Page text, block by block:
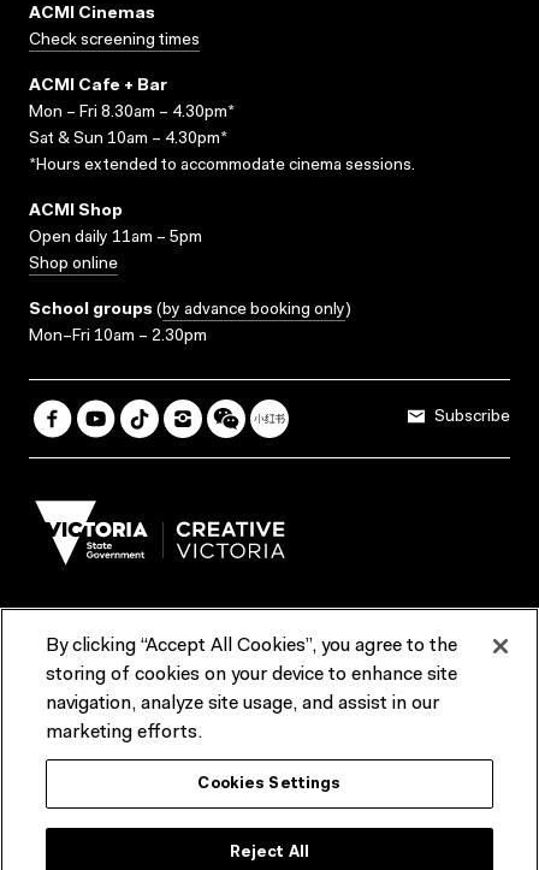
ACMI Cinemas
Check screening times
ACMI Cafe + Bar
Mon – Fri 8.30am – 4.30pm*
Sat & Sun 10am – 4.30pm*
*Hours extended to accommodate cinema sessions.
ACMI Shop
Open daily 11am – 5pm
Shop online
School groups (by advance booking only)
Mon–Fri 10am – 2.30pm
Subscribe
Terms & Conditions Reports & Policies
Contact us
ACMI would like to acknowledge the Traditional Custodians of the
lands and waterways of greater Melbourne, the people of the Kulin
Nation, and recognise that ACMI is located on the lands of the
truth-telling, self‑determination and respect. We also acknowledge
By clicking “Accept All Cookies”, you agree to the
storing of cookies on your device to enhance site
navigation, analyze site usage, and assist in our
marketing efforts.
Cookies Settings
Reject All